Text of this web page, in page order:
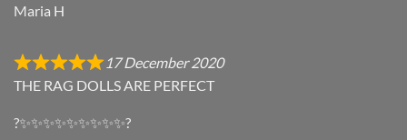
Maria H
17 December 2020
THE RAG DOLLS ARE PERFECT
?✨✨✨✨✨✨✨✨✨?